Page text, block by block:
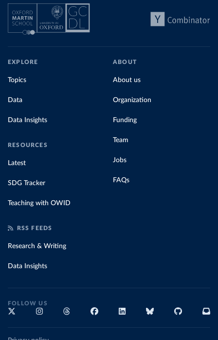
EXPLORE
Topics
Data
Data Insights
RESOURCES
Latest
SDG Tracker
Teaching with OWID
ABOUT
About us
Organization
Funding
Team
Jobs
FAQs
RSS FEEDS
Research & Writing
Data Insights
FOLLOW US